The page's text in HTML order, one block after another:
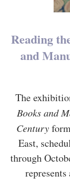
Reading
and
The
Books and
Century
East,
through